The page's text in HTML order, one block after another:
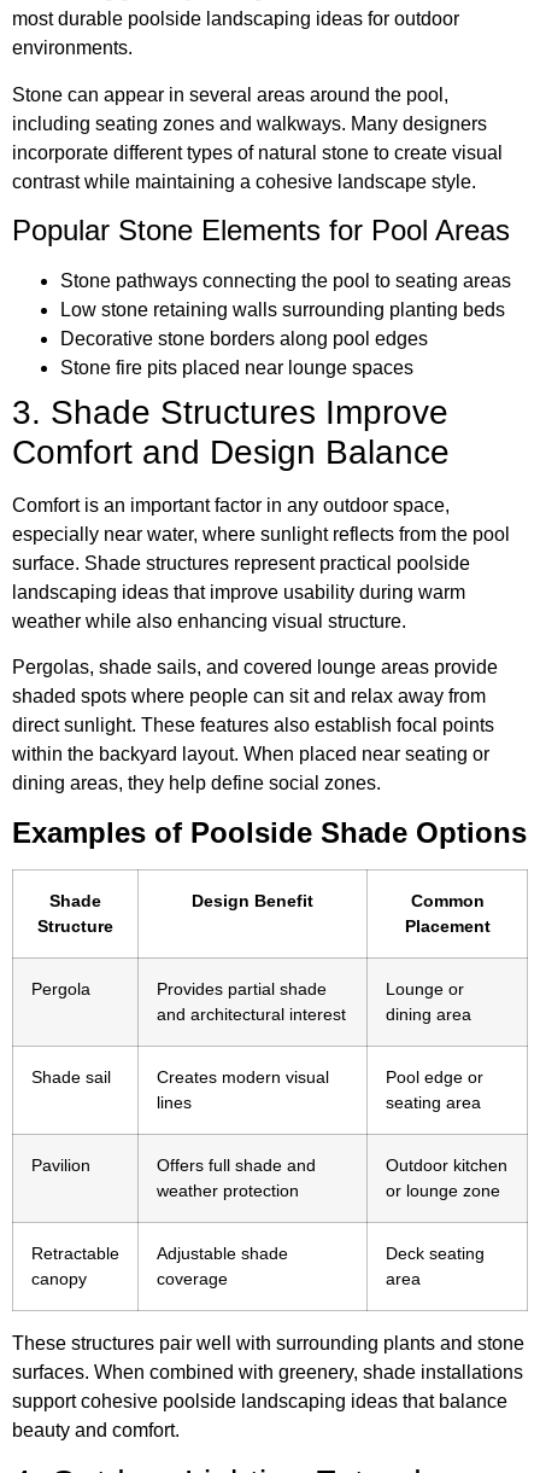
most durable poolside landscaping ideas for outdoor
environments.
Stone can appear in several areas around the pool,
including seating zones and walkways. Many designers
incorporate different types of natural stone to create visual
contrast while maintaining a cohesive landscape style.
Popular Stone Elements for Pool Areas
Stone pathways connecting the pool to seating areas
Low stone retaining walls surrounding planting beds
Decorative stone borders along pool edges
Stone fire pits placed near lounge spaces
3. Shade Structures Improve
Comfort and Design Balance
Comfort is an important factor in any outdoor space,
especially near water, where sunlight reflects from the pool
surface. Shade structures represent practical poolside
landscaping ideas that improve usability during warm
weather while also enhancing visual structure.
Pergolas, shade sails, and covered lounge areas provide
shaded spots where people can sit and relax away from
direct sunlight. These features also establish focal points
within the backyard layout. When placed near seating or
dining areas, they help define social zones.
Examples of Poolside Shade Options
Shade
Structure
Design Benefit
Common
Placement
Pergola
Provides partial shade
and architectural interest
Lounge or
dining area
Shade sail
Creates modern visual
lines
Pool edge or
seating area
Pavilion
Offers full shade and
weather protection
Outdoor kitchen
or lounge zone
Retractable
canopy
Adjustable shade
coverage
Deck seating
area
These structures pair well with surrounding plants and stone
surfaces. When combined with greenery, shade installations
support cohesive poolside landscaping ideas that balance
beauty and comfort.